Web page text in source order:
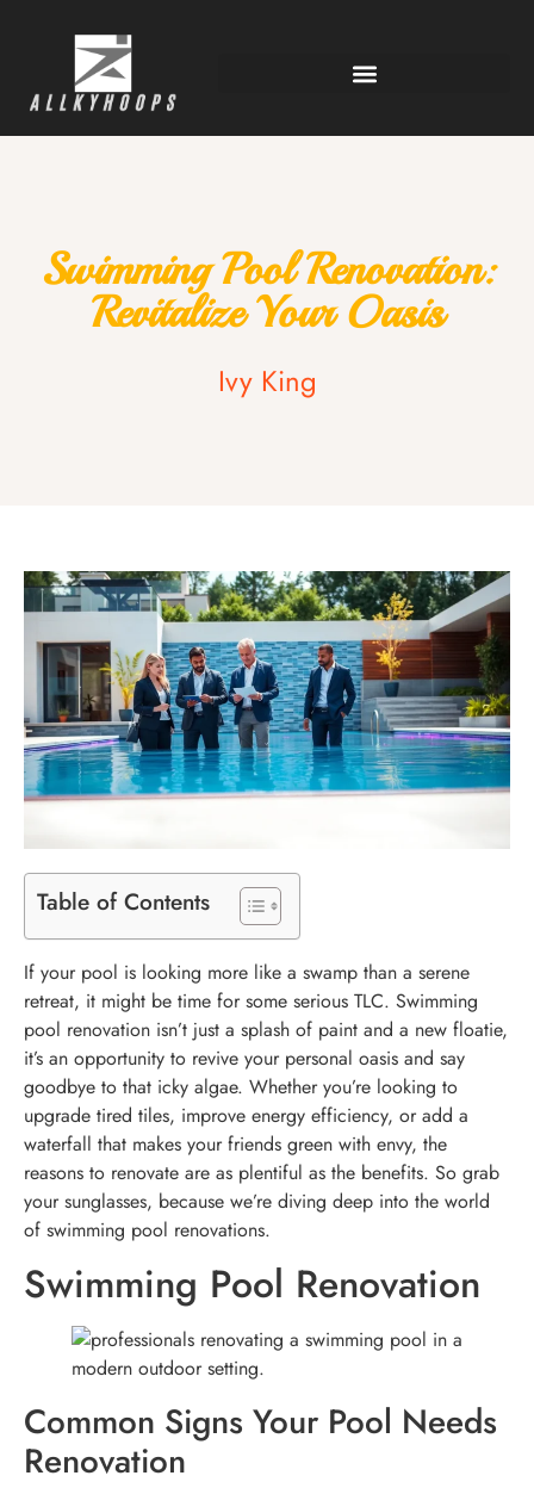
Swimming Pool Renovation:
Revitalize Your Oasis
Ivy King
Table of Contents
If your pool is looking more like a swamp than a serene
retreat, it might be time for some serious TLC. Swimming
pool renovation isn’t just a splash of paint and a new floatie,
it’s an opportunity to revive your personal oasis and say
goodbye to that icky algae. Whether you’re looking to
upgrade tired tiles, improve energy efficiency, or add a
waterfall that makes your friends green with envy, the
reasons to renovate are as plentiful as the benefits. So grab
your sunglasses, because we’re diving deep into the world
of swimming pool renovations.
Swimming Pool Renovation
Common Signs Your Pool Needs
Renovation